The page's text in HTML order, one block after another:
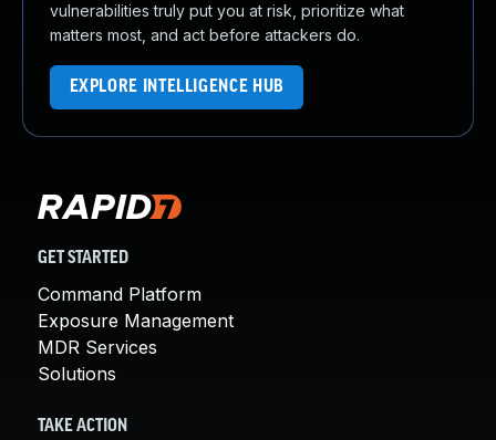
vulnerabilities truly put you at risk, prioritize what
matters most, and act before attackers do.
EXPLORE INTELLIGENCE HUB
GET STARTED
Command Platform
Exposure Management
MDR Services
Solutions
TAKE ACTION